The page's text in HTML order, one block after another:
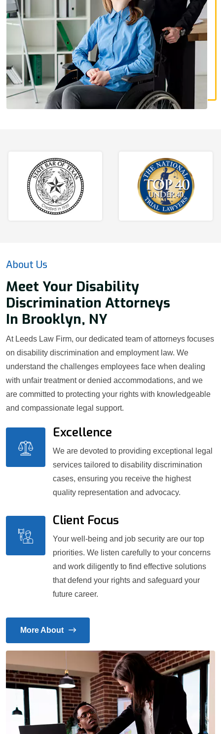
About Us
Meet Your Disability
Discrimination Attorneys
In Brooklyn, NY
At Leeds Law Firm, our dedicated team of attorneys focuses
on disability discrimination and employment law. We
understand the challenges employees face when dealing
with unfair treatment or denied accommodations, and we
are committed to protecting your rights with knowledgeable
and compassionate legal support.
Excellence
We are devoted to providing exceptional legal
services tailored to disability discrimination
cases, ensuring you receive the highest
quality representation and advocacy.
Client Focus
Your well-being and job security are our top
priorities. We listen carefully to your concerns
and work diligently to find effective solutions
that defend your rights and safeguard your
future career.
More About